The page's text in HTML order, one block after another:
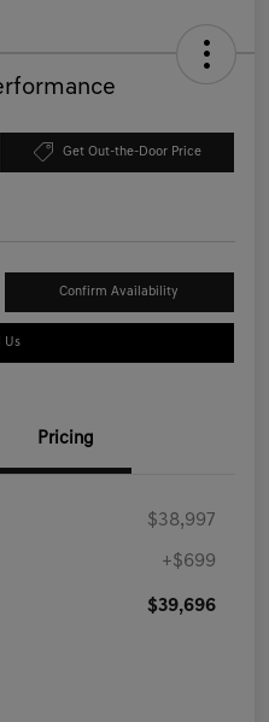
Get Out-the-Door Price
Confirm Availability
Us
Pricing
$38,997
+$699
$39,696